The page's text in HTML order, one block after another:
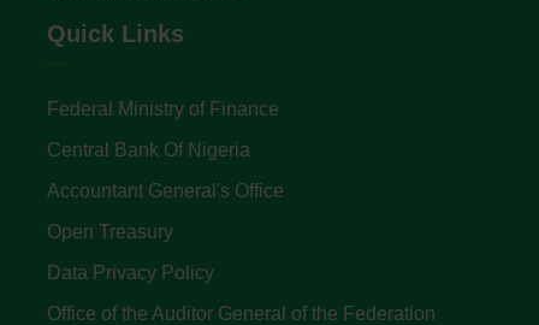
Quick Links
Federal Ministry of Finance
Central Bank Of Nigeria
Accountant General's Office
Open Treasury
Data Privacy Policy
Office of the Auditor General of the Federation